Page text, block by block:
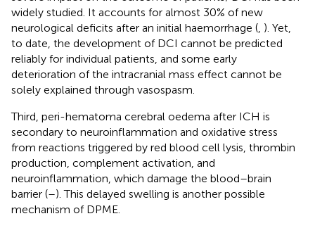
widely studied. It accounts for almost 30% of new
neurological deficits after an initial haemorrhage ( ). Yet,
to date, the development of DCI cannot be predicted
reliably for individual patients, and some early
deterioration of the intracranial mass effect cannot be
solely explained through vasospasm.
Third, peri-hematoma cerebral oedema after ICH is
secondary to neuroinflammation and oxidative stress
from reactions triggered by red blood cell lysis, thrombin
production, complement activation, and
neuroinflammation, which damage the blood–brain
barrier (–). This delayed swelling is another possible
mechanism of DPME.